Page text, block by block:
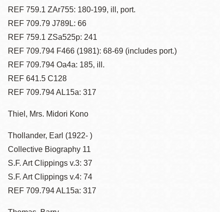
REF 759.1 ZAr755: 180-199, ill, port.
REF 709.79 J789L: 66
REF 759.1 ZSa525p: 241
REF 709.794 F466 (1981): 68-69 (includes port.)
REF 709.794 Oa4a: 185, ill.
REF 641.5 C128
REF 709.794 AL15a: 317
Thiel, Mrs. Midori Kono
Thollander, Earl (1922- )
Collective Biography 11
S.F. Art Clippings v.3: 37
S.F. Art Clippings v.4: 74
REF 709.794 AL15a: 317